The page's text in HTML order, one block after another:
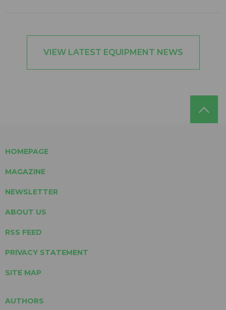
VIEW LATEST EQUIPMENT NEWS
HOMEPAGE
MAGAZINE
NEWSLETTER
ABOUT US
RSS FEED
PRIVACY STATEMENT
SITE MAP
AUTHORS